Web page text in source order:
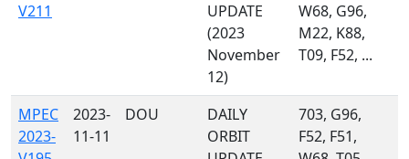
V211
UPDATE
(2023
November
12)
W68, G96,
M22, K88,
T09, F52, ...
MPEC
2023-
2023-
11-11
DOU
DAILY
ORBIT
703, G96,
F52, F51,